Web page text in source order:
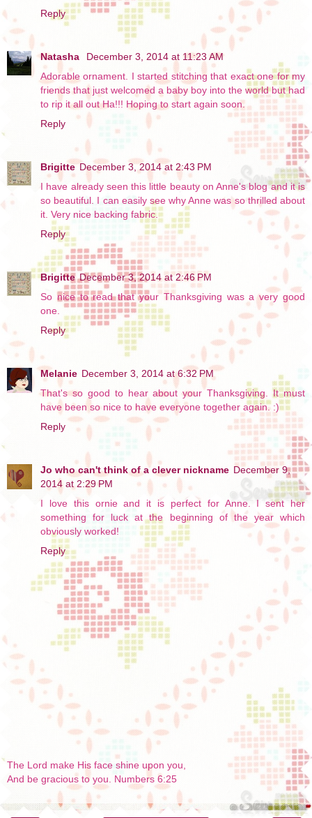
Reply
Natasha
December 3, 2014 at 11:23 AM
Adorable ornament. I started stitching that exact one for my
friends that just welcomed a baby boy into the world but had
to rip it all out Ha!!! Hoping to start again soon.
Reply
Brigitte December 3, 2014 at 2:43 PM
I have already seen this little beauty on Anne's blog and it is
so beautiful. I can easily see why Anne was so thrilled about
it. Very nice backing fabric.
Reply
Brigitte December 3, 2014 at 2:46 PM
So nice to read that your Thanksgiving was a very good
one.
Reply
Melanie December 3, 2014 at 6:32 PM
That's so good to hear about your Thanksgiving. It must
have been so nice to have everyone together again. :)
Reply
Jo who can't think of a clever nickname December 9,
2014 at 2:29 PM
I love this ornie and it is perfect for Anne. I sent her
something for luck at the beginning of the year which
obviously worked!
Reply
The Lord make His face shine upon you,
And be gracious to you. Numbers 6:25